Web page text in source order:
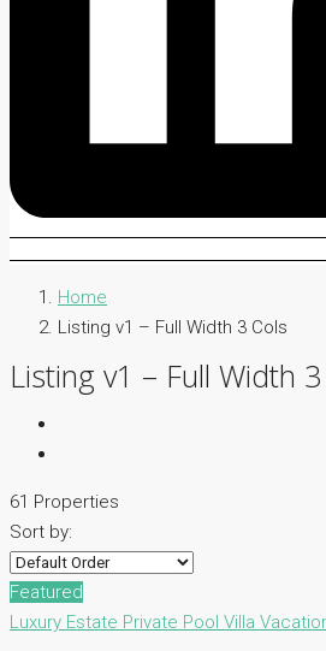
Home
Listing v1 – Full Width 3 Cols
Listing v1 – Full Width
61 Properties
Sort by:
Featured
Luxury Estate Private Pool Villa